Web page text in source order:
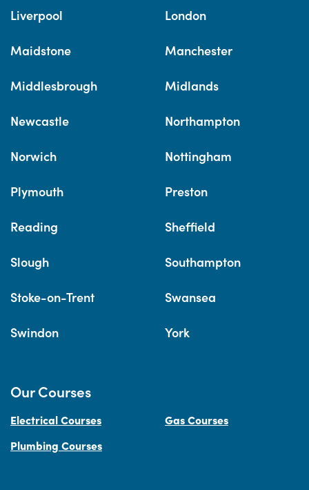
Liverpool London
Maidstone Manchester
Middlesbrough Midlands
Newcastle Northampton
Norwich Nottingham
Plymouth Preston
Reading Sheffield
Slough Southampton
Stoke-on-Trent Swansea
Swindon York
Our Courses
Electrical Courses
Gas Courses
Plumbing Courses